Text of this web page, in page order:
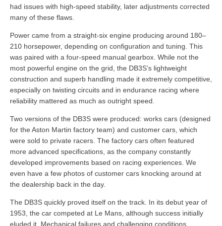
had issues with high-speed stability, later adjustments corrected
many of these flaws.
Power came from a straight-six engine producing around 180–
210 horsepower, depending on configuration and tuning. This
was paired with a four-speed manual gearbox. While not the
most powerful engine on the grid, the DB3S’s lightweight
construction and superb handling made it extremely competitive,
especially on twisting circuits and in endurance racing where
reliability mattered as much as outright speed.
Two versions of the DB3S were produced: works cars (designed
for the Aston Martin factory team) and customer cars, which
were sold to private racers. The factory cars often featured
more advanced specifications, as the company constantly
developed improvements based on racing experiences. We
even have a few photos of customer cars knocking around at
the dealership back in the day.
The DB3S quickly proved itself on the track. In its debut year of
1953, the car competed at Le Mans, although success initially
eluded it. Mechanical failures and challenging conditions